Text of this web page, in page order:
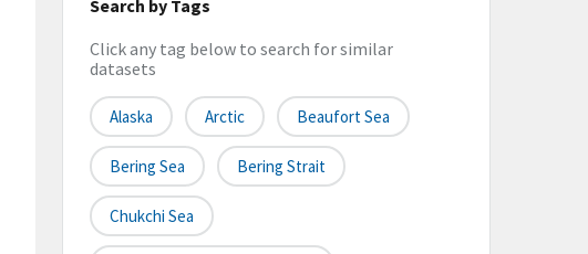
Search by Tags
Click any tag below to search for similar
datasets
Alaska Arctic Beaufort Sea
Bering Sea Bering Strait
Chukchi Sea